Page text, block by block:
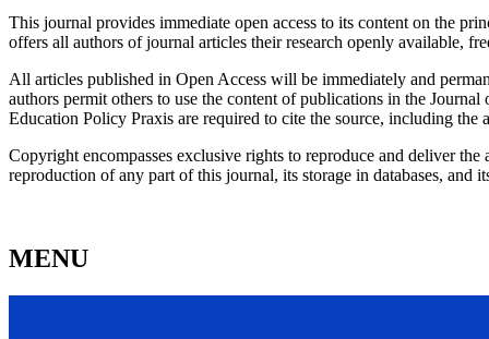
This journal provides immediate open access to its content on the
offers all authors of journal articles their research openly available,
All articles published in Open Access will be immediately and
authors permit others to use the content of publications in the
Education Policy Praxis are required to cite the source, including
Copyright encompasses exclusive rights to reproduce and deliver
reproduction of any part of this journal, its storage in databases, and
MENU